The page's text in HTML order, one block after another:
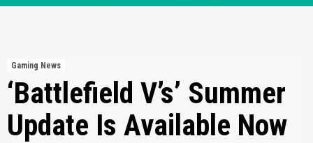
Gaming News
‘Battlefield V’s’ Summer
Update Is Available Now